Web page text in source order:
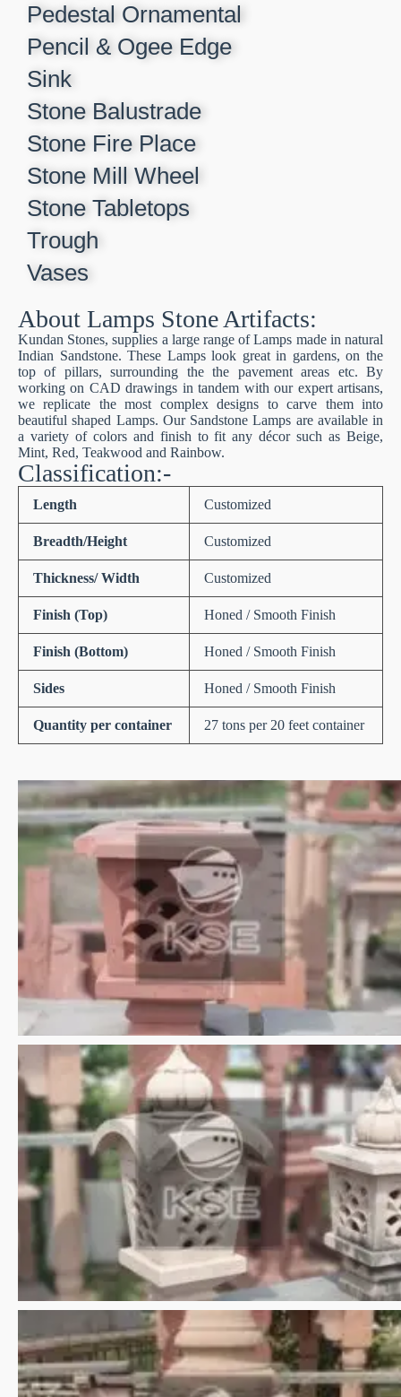
Pedestal Ornamental
Pencil & Ogee Edge
Sink
Stone Balustrade
Stone Fire Place
Stone Mill Wheel
Stone Tabletops
Trough
Vases
About Lamps Stone Artifacts:
Kundan Stones, supplies a large range of Lamps made in natural
Indian Sandstone. These Lamps look great in gardens, on the
top of pillars, surrounding the the pavement areas etc. By
working on CAD drawings in tandem with our expert artisans,
we replicate the most complex designs to carve them into
beautiful shaped Lamps. Our Sandstone Lamps are available in
a variety of colors and finish to fit any décor such as Beige,
Mint, Red, Teakwood and Rainbow.
Classification:-
Length Customized
Breadth/Height Customized
Thickness/ Width Customized
Finish (Top) Honed / Smooth Finish
Finish (Bottom) Honed / Smooth Finish
Sides Honed / Smooth Finish
Quantity per container 27 tons per 20 feet container